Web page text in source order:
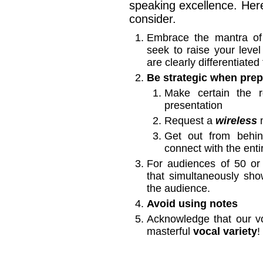
speaking excellence.
consider.
Embrace the mantra
seek to raise your
are clearly
Be strategic when
Make certain the
presentation
Request a wireless
Get out from
connect with the
For audiences of 50
that simultaneously
the audience.
Avoid using notes
Acknowledge that our
masterful vocal variety!